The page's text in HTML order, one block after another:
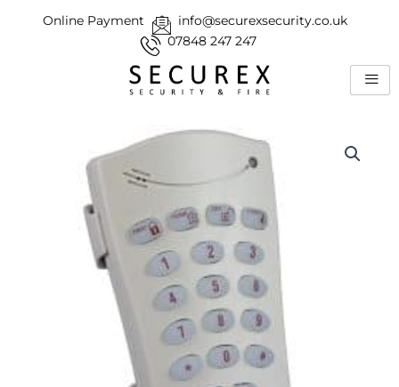
Online Payment
info@securexsecurity.co.uk
07848 247 247